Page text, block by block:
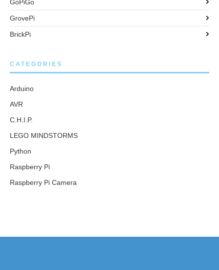
GoPiGo
GrovePi
BrickPi
CATEGORIES
Arduino
AVR
C.H.I.P.
LEGO MINDSTORMS
Python
Raspberry Pi
Raspberry Pi Camera